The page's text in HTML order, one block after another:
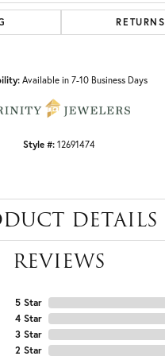
RETURNS
Available in 7-10 Business Days
Style #: 12691474
DETAILS
REVIEWS
5 Star
4 Star
3 Star
2 Star